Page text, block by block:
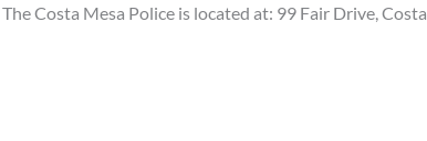
Costa Mesa Police is located at: 99 Fair Drive, Costa